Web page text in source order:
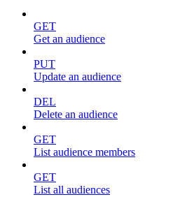
GET
Get an audience
PUT
Update an audience
DEL
Delete an audience
GET
List audience members
GET
List all audiences